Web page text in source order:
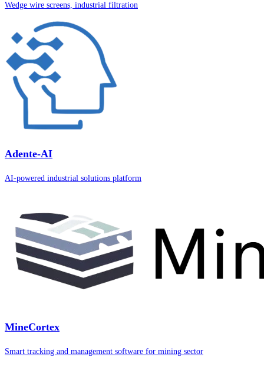
Wedge wire screens, industrial filtration
Adente-AI
AI-powered industrial solutions platform
MineCortex
Smart tracking and management software for mining sector